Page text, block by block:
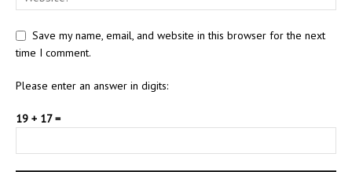
Save my name, email, and website in this browser for the next
time I comment.
Please enter an answer in digits:
19 + 17 =